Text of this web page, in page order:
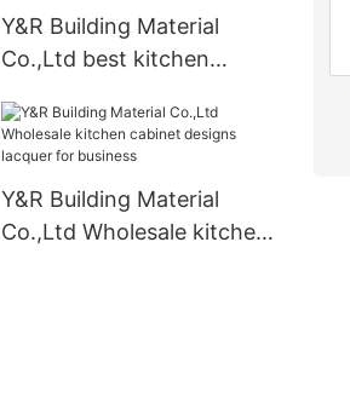
Y&R Building Material
Co.,Ltd best kitchen
Y&R Building Material
Co.,Ltd Wholesale kitchen